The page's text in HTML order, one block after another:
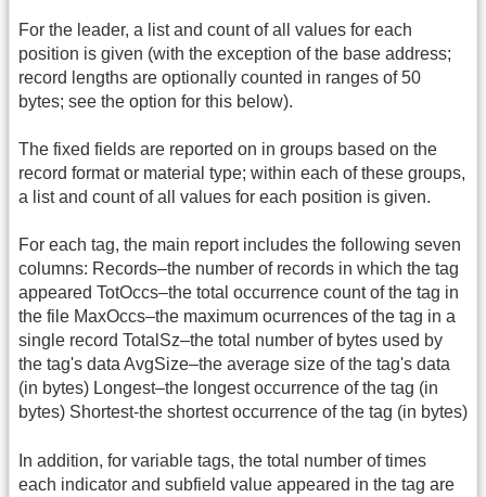
For the leader, a list and count of all values for each
position is given (with the exception of the base address;
record lengths are optionally counted in ranges of 50
bytes; see the option for this below).
The fixed fields are reported on in groups based on the
record format or material type; within each of these groups,
a list and count of all values for each position is given.
For each tag, the main report includes the following seven
columns: Records–the number of records in which the tag
appeared TotOccs–the total occurrence count of the tag in
the file MaxOccs–the maximum ocurrences of the tag in a
single record TotalSz–the total number of bytes used by
the tag's data AvgSize–the average size of the tag's data
(in bytes) Longest–the longest occurrence of the tag (in
bytes) Shortest-the shortest occurrence of the tag (in bytes)
In addition, for variable tags, the total number of times
each indicator and subfield value appeared in the tag are